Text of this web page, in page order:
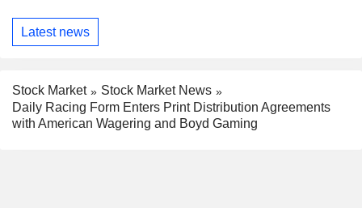
Latest news
Stock Market
Stock Market News
Daily Racing Form Enters Print Distribution Agreements
with American Wagering and Boyd Gaming